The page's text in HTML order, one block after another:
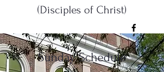
(Disciples of Christ)
Sunday Schedule